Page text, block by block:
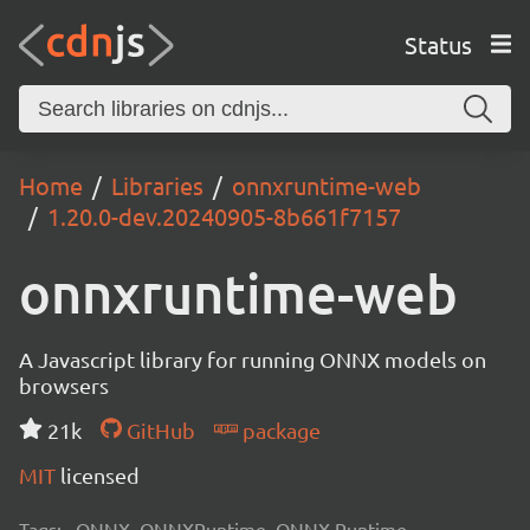
Status
Home Libraries
onnxruntime-web
1.20.0-dev.20240905-8b661f7157
onnxruntime-web
A Javascript library for running ONNX models on
browsers
21k
GitHub
package
MIT licensed